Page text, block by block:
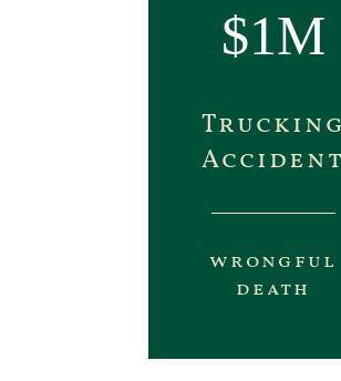
$1M
Trucking
Accident
wrongful
death